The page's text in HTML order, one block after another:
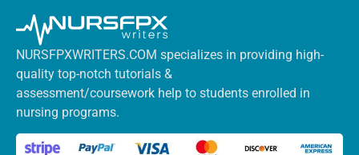
NURSFPXWRITERS.COM specializes in providing high-
quality top-notch tutorials &
assessment/coursework help to students enrolled in
nursing programs.